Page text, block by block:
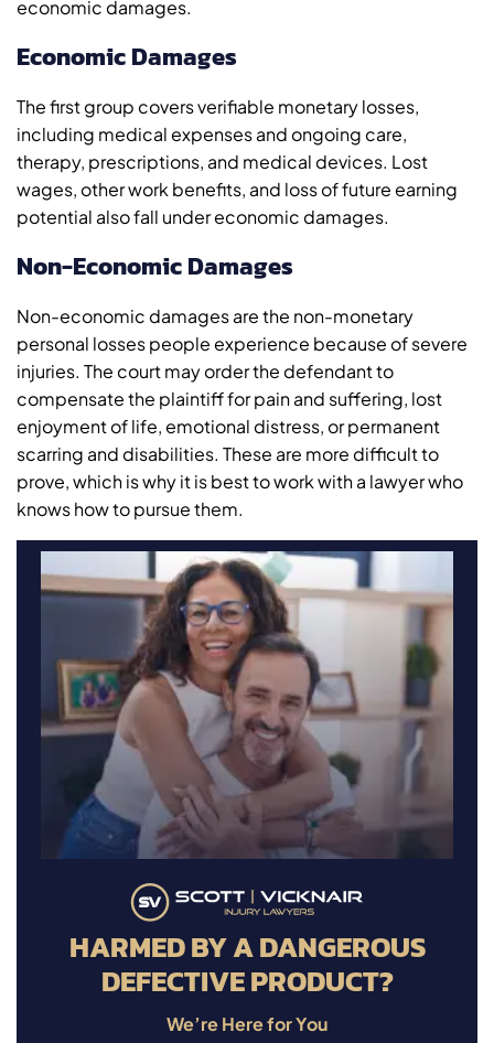
economic damages.
Economic Damages
The first group covers verifiable monetary losses,
including medical expenses and ongoing care,
therapy, prescriptions, and medical devices. Lost
wages, other work benefits, and loss of future earning
potential also fall under economic damages.
Non-Economic Damages
Non-economic damages are the non-monetary
personal losses people experience because of severe
injuries. The court may order the defendant to
compensate the plaintiff for pain and suffering, lost
enjoyment of life, emotional distress, or permanent
scarring and disabilities. These are more difficult to
prove, which is why it is best to work with a lawyer who
knows how to pursue them.
HARMED BY A DANGEROUS
DEFECTIVE PRODUCT?
We’re Here for You